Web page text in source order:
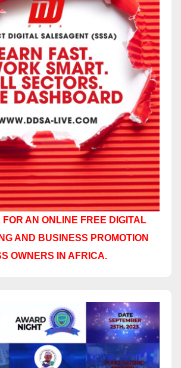
AN ONLINE FREE DIGITAL
AND BUSINESS PROMOTION
OWNERS IN AFRICA.